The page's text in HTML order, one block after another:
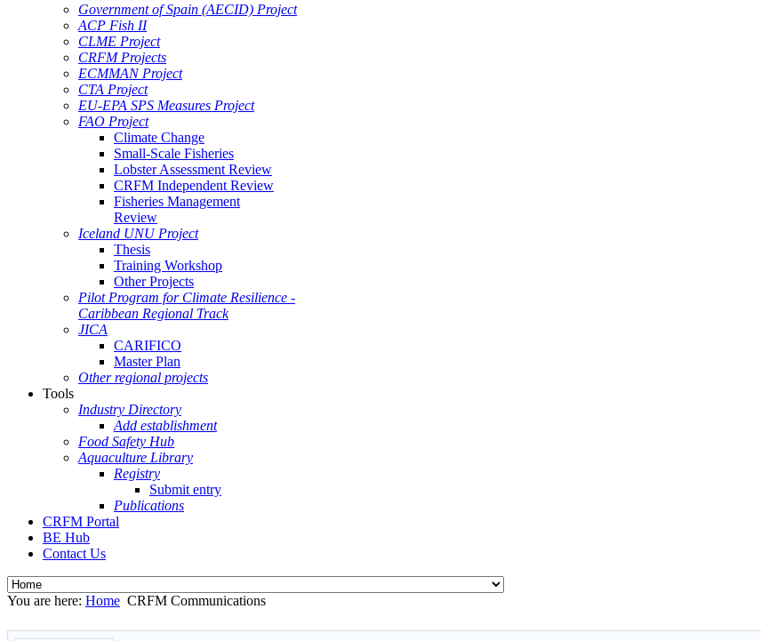
Government of Spain (AECID) Project
ACP Fish II
CLME Project
CRFM Projects
ECMMAN Project
CTA Project
EU-EPA SPS Measures Project
FAO Project
Climate Change
Small-Scale Fisheries
Lobster Assessment Review
CRFM Independent Review
Fisheries Management
Review
Iceland UNU Project
Thesis
Training Workshop
Other Projects
Pilot Program for Climate Resilience -
Caribbean Regional Track
JICA
CARIFICO
Master Plan
Other regional projects
Tools
Industry Directory
Add establishment
Food Safety Hub
Aquaculture Library
Registry
Submit entry
Publications
CRFM Portal
BE Hub
Contact Us
You are here: Home CRFM Communications